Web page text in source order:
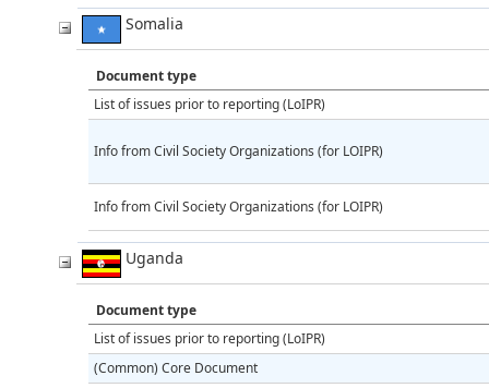
Somalia
Document type
List of issues prior to reporting (LoIPR)
Info from Civil Society Organizations (for LOIPR)
Info from Civil Society Organizations (for LOIPR)
Uganda
Document type
List of issues prior to reporting (LoIPR)
(Common) Core Document